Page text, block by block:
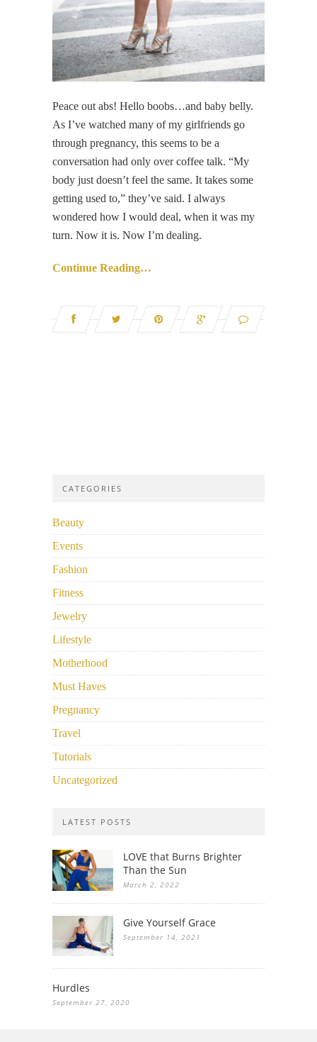
Peace out abs! Hello boobs…and baby belly.
As I’ve watched many of my girlfriends go
through pregnancy, this seems to be a
conversation had only over coffee talk. “My
body just doesn’t feel the same. It takes some
getting used to,” they’ve said. I always
wondered how I would deal, when it was my
turn. Now it is. Now I’m dealing.
Continue Reading…
CATEGORIES
Beauty
Events
Fashion
Fitness
Jewelry
Lifestyle
Motherhood
Must Haves
Pregnancy
Travel
Tutorials
Uncategorized
LATEST POSTS
LOVE that Burns Brighter
Than the Sun
March 2, 2022
Give Yourself Grace
September 14, 2021
Hurdles
September 27, 2020